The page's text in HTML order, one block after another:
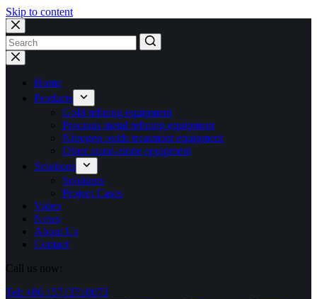
Skip to content
No
results
Home
Products
Gold refining equipment
Precious metal refining equipment
Nitrogen oxide treatment equipment
Other stand-alone equipment
Solutions
Solutions
Project Cases
Video
News
About Us
Contact
Call us now:
Tel: +86 15713710073